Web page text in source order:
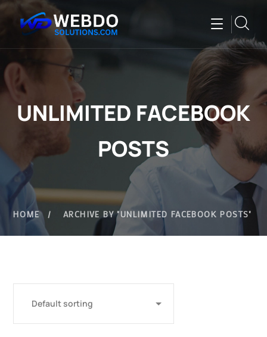
UNLIMITED FACEBOOK
POSTS
HOME ARCHIVE BY "UNLIMITED FACEBOOK POSTS"